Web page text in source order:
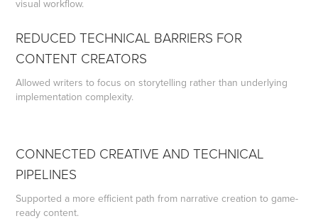
visual workflow.
REDUCED TECHNICAL BARRIERS FOR
CONTENT CREATORS
Allowed writers to focus on storytelling rather than underlying
implementation complexity.
CONNECTED CREATIVE AND TECHNICAL
PIPELINES
Supported a more efficient path from narrative creation to game-
ready content.